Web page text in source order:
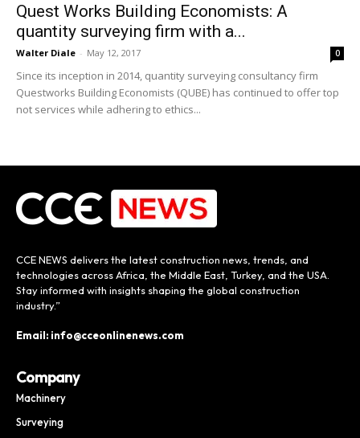
Quest Works Building Economists: A
quantity surveying firm with a...
Walter Diale - May 12, 2017 0
Since its inception in 2014, quantity surveying consultancy firm
Questworks Building Economists (QUBE) has continued to offer top
not services while adhering to ethics...
CCE NEWS delivers the latest construction news, trends, and
technologies across Africa, the Middle East, Turkey, and the USA.
Stay informed with insights shaping the global construction
industry.”
Email: info@cceonlinenews.com
Company
Machinery
Surveying